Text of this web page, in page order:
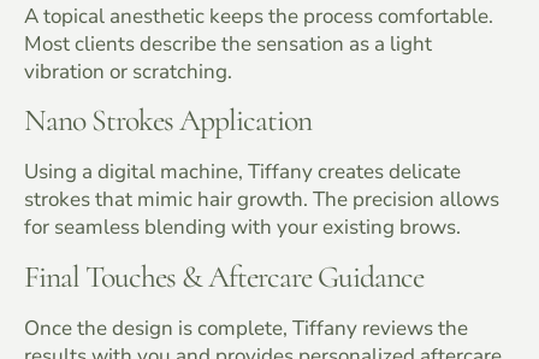
A topical anesthetic keeps the process comfortable.
Most clients describe the sensation as a light
vibration or scratching.
Nano Strokes Application
Using a digital machine, Tiffany creates delicate
strokes that mimic hair growth. The precision allows
for seamless blending with your existing brows.
Final Touches & Aftercare Guidance
Once the design is complete, Tiffany reviews the